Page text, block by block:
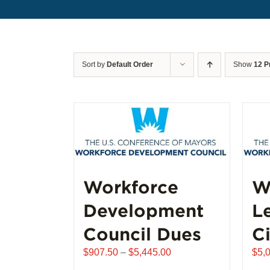
Sort by Default Order Show 12
Workforce
Development
Council Dues
$907.50 – $5,445.00Price
$